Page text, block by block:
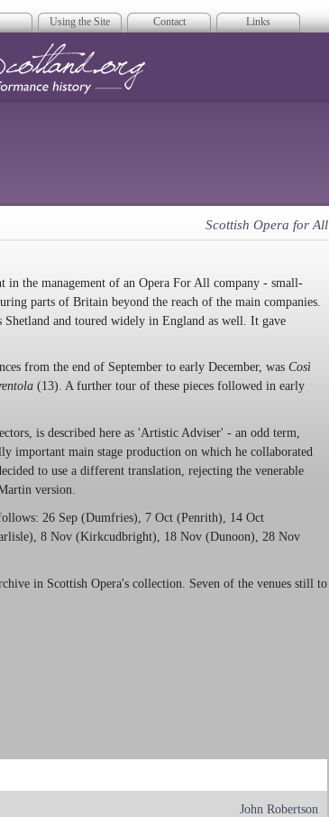
Using the Site Contact Links
Scottish Opera for All
in the management of an Opera For All company - small-
parts of Britain beyond the reach of the main companies.
and toured widely in England as well. It gave
from the end of September to early December, was Così
(13). A further tour of these pieces followed in early
is described here as 'Artistic Adviser' - an odd term,
important main stage production on which he collaborated
to use a different translation, rejecting the venerable
version.
26 Sep (Dumfries), 7 Oct (Penrith), 14 Oct
8 Nov (Kirkcudbright), 18 Nov (Dunoon), 28 Nov
in Scottish Opera's collection. Seven of the venues still to
John Robertson